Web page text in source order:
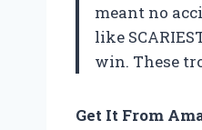
meant no
like
win. These
Get It From